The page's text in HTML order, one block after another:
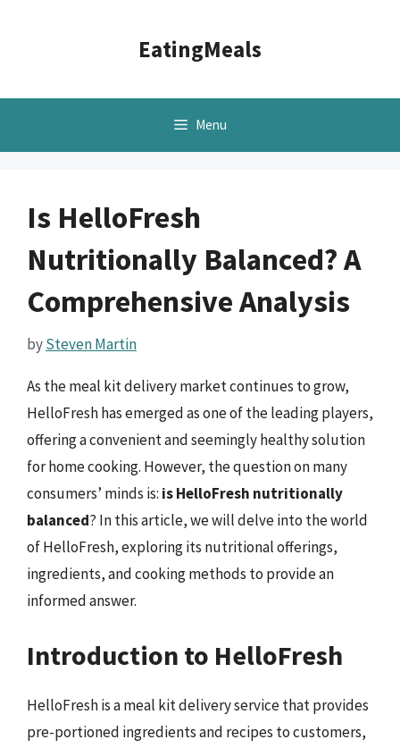
EatingMeals
Menu
Is HelloFresh
Nutritionally Balanced? A
Comprehensive Analysis
bySteven Martin
As the meal kit delivery market continues to grow,
HelloFresh has emerged as one of the leading players,
offering a convenient and seemingly healthy solution
for home cooking. However, the question on many
consumers’ minds is: is HelloFresh nutritionally
balanced? In this article, we will delve into the world
of HelloFresh, exploring its nutritional offerings,
ingredients, and cooking methods to provide an
informed answer.
Introduction to HelloFresh
HelloFresh is a meal kit delivery service that provides
pre-portioned ingredients and recipes to customers,